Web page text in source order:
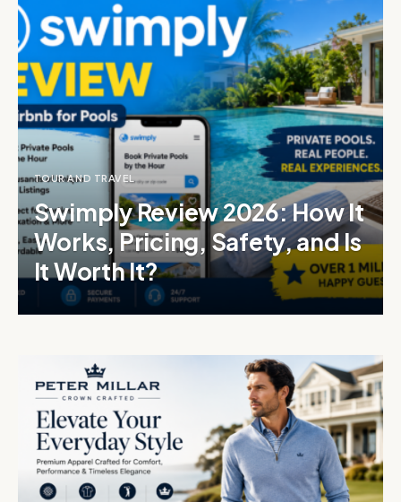
TOUR AND TRAVEL
Swimply Review 2026: How It
Works, Pricing, Safety, and Is
It Worth It?